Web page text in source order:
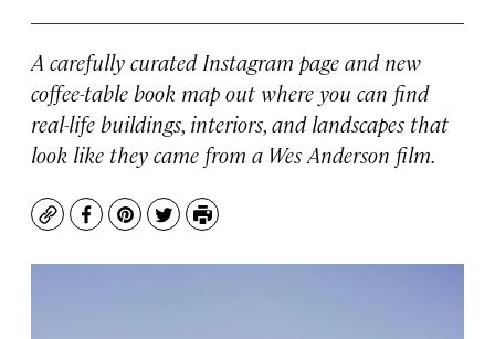
A carefully curated Instagram page and new
coffee-table book map out where you can find
real-life buildings, interiors, and landscapes that
look like they came from a Wes Anderson film.
CopyFacebook
Pinterest
TwitterPrint